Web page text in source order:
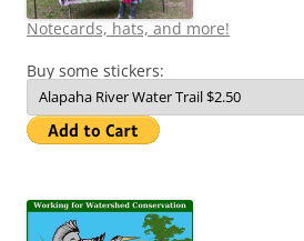
Notecards, hats, and more!
Buy some stickers: